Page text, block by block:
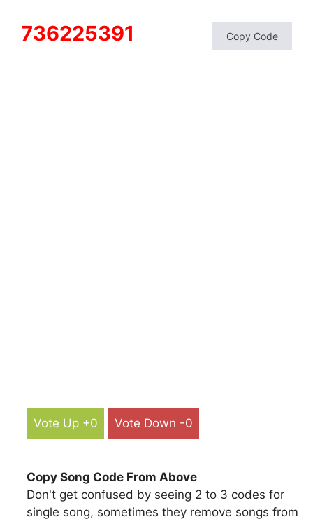
736225391 Copy Code
Vote Up +0 Vote Down -0
Copy Song Code From Above
Don't get confused by seeing 2 to 3 codes for
single song, sometimes they remove songs from